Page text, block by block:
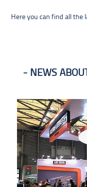
Here you can find all the
NEWS